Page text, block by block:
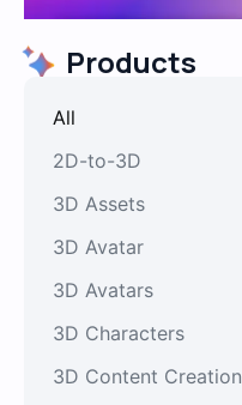
Products
2D-to-3D
3D Assets
3D Avatar
3D Avatars
3D Characters
3D Content Creation
All